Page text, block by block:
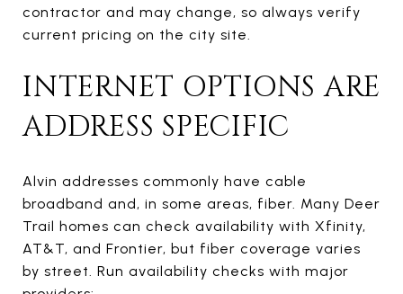
contractor and may change, so always verify
current pricing on the city site.
INTERNET OPTIONS ARE
ADDRESS SPECIFIC
Alvin addresses commonly have cable
broadband and, in some areas, fiber. Many Deer
Trail homes can check availability with Xfinity,
AT&T, and Frontier, but fiber coverage varies
by street. Run availability checks with major